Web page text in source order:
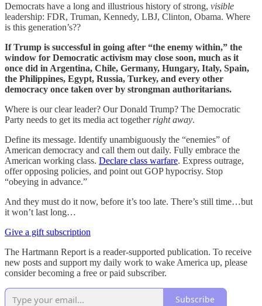
Democrats have a long and illustrious history of strong, visible
leadership: FDR, Truman, Kennedy, LBJ, Clinton, Obama. Where
is this generation’s??
If Trump is successful in going after “the enemy within,” the
window for Democratic activism may close soon, much as it
once did in Argentina, Chile, Germany, Hungary, Italy, Spain,
the Philippines, Egypt, Russia, Turkey, and every other
democracy once taken over by strongman authoritarians.
Where is our clear leader? Our Donald Trump? The Democratic
Party needs to get its media act together right away.
Define its message. Identify unambiguously the “enemies” of
American democracy and call them out daily. Fully embrace the
American working class. Declare class warfare. Express outrage,
offer opposing policies, and point out GOP hypocrisy. Stop
“obeying in advance.”
And they must do it now, before it’s too late. There’s still time…but
it won’t last long…
Give a gift subscription
The Hartmann Report is a reader-supported publication. To receive
new posts and support my daily work to wake America up, please
consider becoming a free or paid subscriber.
Subscribe